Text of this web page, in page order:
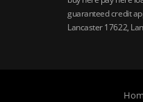
guaranteed credit
Lancaster 17622,